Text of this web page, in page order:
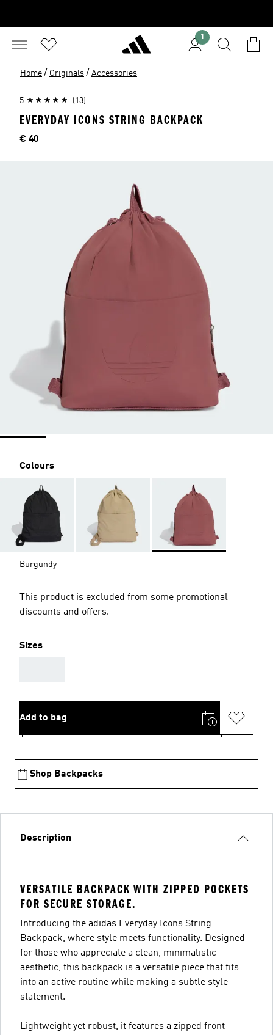
1
Home / Originals / Accessories
5 (13)
EVERYDAY ICONS STRING BACKPACK
Price
€ 40
Colours
Burgundy
This product is excluded from some promotional
discounts and offers.
Sizes
Add to bag
Shop Backpacks
Description
VERSATILE BACKPACK WITH ZIPPED POCKETS
FOR SECURE STORAGE.
Introducing the adidas Everyday Icons String
Backpack, where style meets functionality. Designed
for those who appreciate a clean, minimalistic
aesthetic, this backpack is a versatile piece that fits
into an active routine while making a subtle style
statement.
Lightweight yet robust, it features a zipped front